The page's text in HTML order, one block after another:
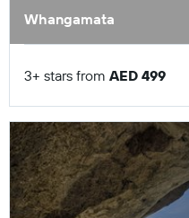
Whangamata
3+ stars from AED 499